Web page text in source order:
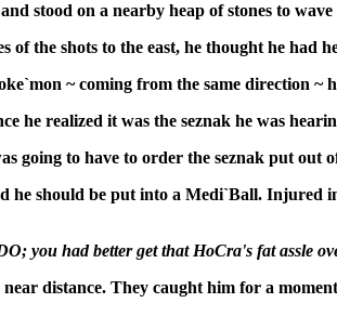
stood on a nearby heap of stones to wave
the shots to the east, he thought he had
~ coming from the same direction ~
he realized it was the seznak he was
going to have to order the seznak put out
he should be put into a Medi`Ball. Injured
you had better get that HoCra's fat assle
distance. They caught him for a